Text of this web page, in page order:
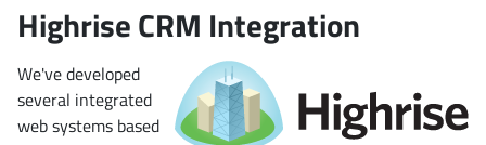
Highrise CRM Integration
We've developed
several integrated
web systems based